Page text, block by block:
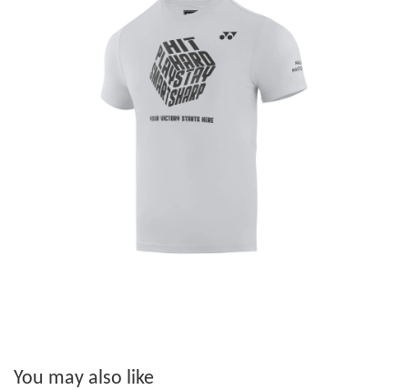
You may also like